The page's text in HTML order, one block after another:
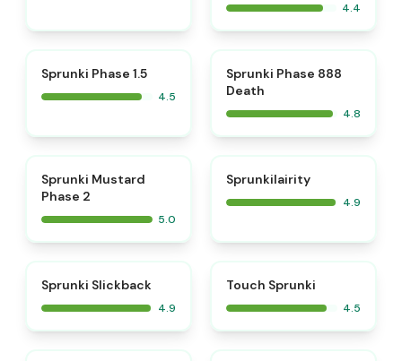
4.4
Sprunki Phase 1.5
4.5
Sprunki Phase 888
Death
4.8
Sprunki Mustard
Phase 2
5.0
Sprunkilairity
4.9
Sprunki Slickback
4.9
Touch Sprunki
4.5